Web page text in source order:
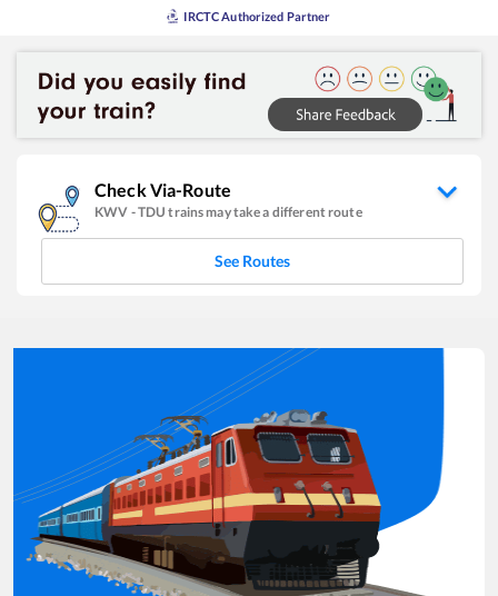
IRCTC Authorized Partner
Check Via-Route
KWV -TDU trains may take a different route
See Routes